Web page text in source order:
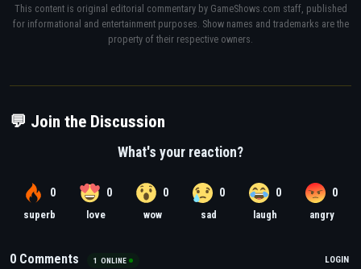
This content is original editorial commentary by GameShows.com staff, published
for informational and entertainment purposes. Show names and trademarks are the
property of their respective owners.
💬 Join the Discussion